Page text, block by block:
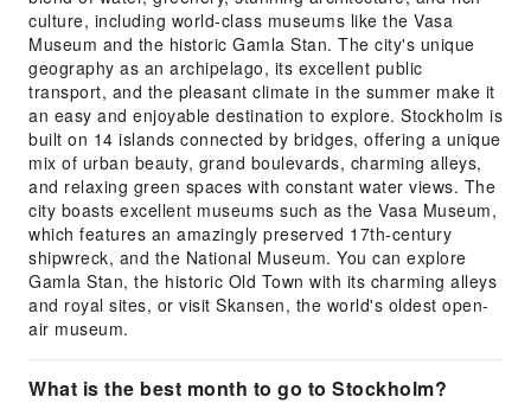
culture, including world-class museums like the Vasa
Museum and the historic Gamla Stan. The city's unique
geography as an archipelago, its excellent public
transport, and the pleasant climate in the summer make it
an easy and enjoyable destination to explore. Stockholm is
built on 14 islands connected by bridges, offering a unique
mix of urban beauty, grand boulevards, charming alleys,
and relaxing green spaces with constant water views. The
city boasts excellent museums such as the Vasa Museum,
which features an amazingly preserved 17th-century
shipwreck, and the National Museum. You can explore
Gamla Stan, the historic Old Town with its charming alleys
and royal sites, or visit Skansen, the world's oldest open-
air museum.
What is the best month to go to Stockholm?